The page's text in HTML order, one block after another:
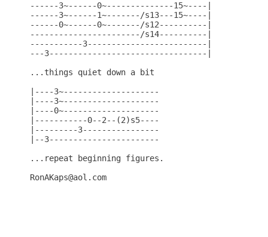
------3~------0~--------------15~----|
------3~------1~-------/s13---15~----|
------0~------0~-------/s12----------|
-----------------------/s14----------|
-----------3-------------------------|
---3---------------------------------|
...things quiet down a bit
|----3~--------------------
|----3~--------------------
|----0~--------------------
|-----------0--2--(2)s5----
|---------3----------------
|--3-----------------------
...repeat beginning figures.
RonAKaps@aol.com